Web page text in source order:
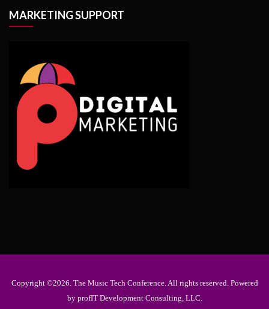
MARKETING SUPPORT
Copyright ©2026. The Music Tech Conference. All rights reserved. Powered
by profIT Development Consulting, LLC.